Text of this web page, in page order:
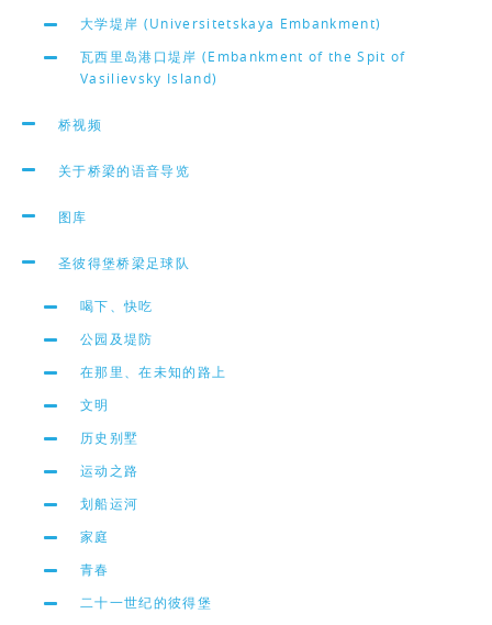
大学堤岸 (Universitetskaya Embankment)
瓦西里岛港口堤岸 (Embankment of the Spit of
Vasilievsky Island)
桥视频
关于桥梁的语音导览
图库
圣彼得堡桥梁足球队
喝下、快吃
公园及堤防
在那里、在未知的路上
文明
历史别墅
运动之路
划船运河
家庭
青春
二十一世纪的彼得堡